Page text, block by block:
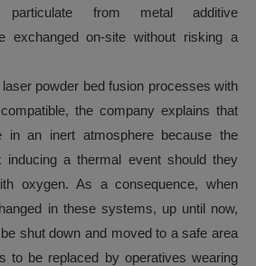
particulate from metal additive
exchanged on-site without risking a
powder bed fusion processes with
the company explains that
in an inert atmosphere because the
inducing a thermal event should they
oxygen. As a consequence, when
in these systems, up until now,
shut down and moved to a safe area
to be replaced by operatives wearing